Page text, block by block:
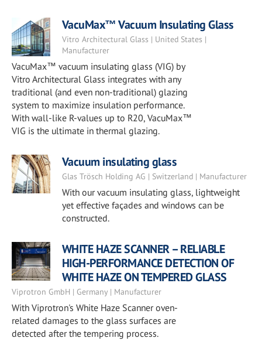
VacuMax™ Vacuum Insulating Glass
Vitro Architectural Glass | United States |
Manufacturer
VacuMax™ vacuum insulating glass (VIG) by
Vitro Architectural Glass integrates with any
traditional (and even non-traditional) glazing
system to maximize insulation performance.
With wall-like R-values up to R20, VacuMax™
VIG is the ultimate in thermal glazing.
Vacuum insulating glass
Glas Trösch Holding AG | Switzerland | Manufacturer
With our vacuum insulating glass, lightweight
yet effective façades and windows can be
constructed.
WHITE HAZE SCANNER – RELIABLE
HIGH-PERFORMANCE DETECTION OF
WHITE HAZE ON TEMPERED GLASS
Viprotron GmbH | Germany | Manufacturer
With Viprotron's White Haze Scanner oven-
related damages to the glass surfaces are
detected after the tempering process.